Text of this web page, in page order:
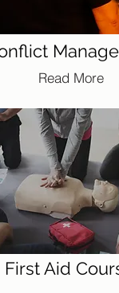
Read More
First Aid